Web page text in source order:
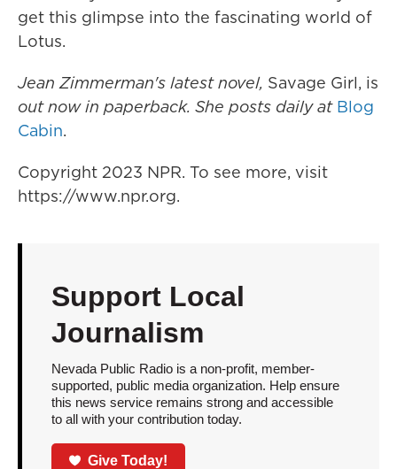
get this glimpse into the fascinating world of
Lotus.
Jean Zimmerman's latest novel, Savage Girl, is
out now in paperback. She posts daily at Blog
Cabin.
Copyright 2023 NPR. To see more, visit
https://www.npr.org.
Support Local
Journalism
Nevada Public Radio is a non-profit, member-
supported, public media organization. Help ensure
this news service remains strong and accessible
to all with your contribution today.
Give Today!